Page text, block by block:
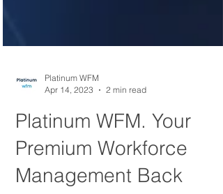
Platinum WFM
Apr 14, 2023
2 min read
Platinum WFM. Your
Premium Workforce